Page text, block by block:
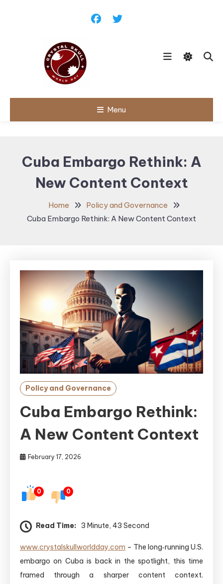
Crystal Skull
Politics,
Public Policy
& Diplomatic
Updates
Menu
Cuba Embargo Rethink: A
New Content Context
Home
Policy and Governance
Cuba Embargo Rethink: A New Content Context
Policy and Governance
Cuba Embargo Rethink:
A New Content Context
February 17, 2026
0 0
Read Time: 3 Minute, 43 Second
www.crystalskullworldday.com – The long‑running U.S.
embargo on Cuba is back in the spotlight, this time
framed through a sharper content context.